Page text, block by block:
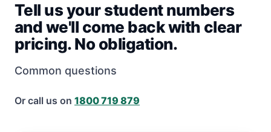
Tell us your student numbers
and we'll come back with clear
pricing. No obligation.
Common questions
Or call us on 1800 719 879